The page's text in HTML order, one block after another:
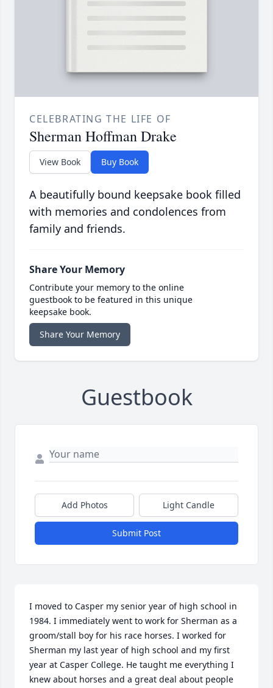
CELEBRATING THE LIFE OF
Sherman Hoffman Drake
View Book Buy Book
A beautifully bound keepsake book filled
with memories and condolences from
family and friends.
Share Your Memory
Contribute your memory to the online
guestbook to be featured in this unique
keepsake book.
Share Your Memory
Guestbook
Add Photos Light Candle
Submit Post
I moved to Casper my senior year of high school in
1984. I immediately went to work for Sherman as a
groom/stall boy for his race horses. I worked for
Sherman my last year of high school and my first
year at Casper College. He taught me everything I
knew about horses and a great deal about people